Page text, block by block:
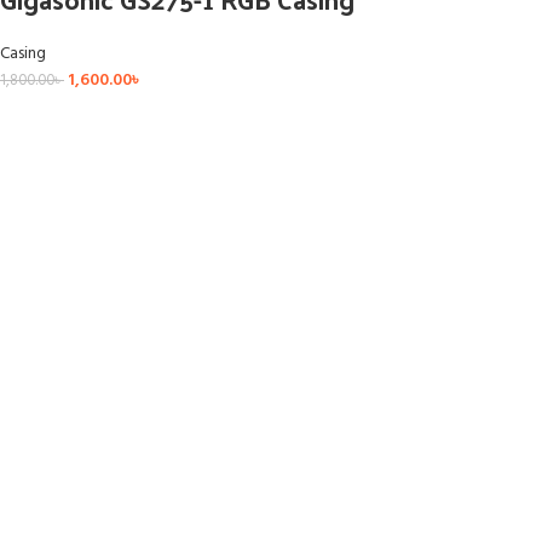
Casing
1,800.00৳ 1,600.00৳